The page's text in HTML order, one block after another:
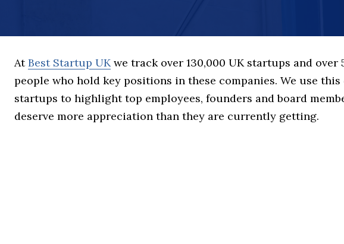
AtBest Startup UKwe track over 130,000 UK startups and over
people who hold key positions in these companies. We use
startups to highlight top employees, founders and board
deserve more appreciation than they are currently getting.